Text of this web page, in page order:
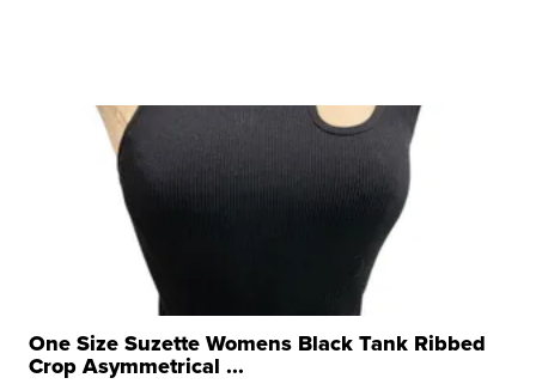
One Size Suzette Womens Black Tank Ribbed
Crop Asymmetrical ...